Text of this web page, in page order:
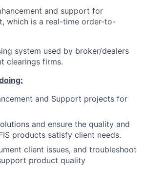
and support for
which is a real-time order-to-
system used by broker/dealers
clearings firms.
and Support projects for
and ensure the quality and
products satisfy client needs.
client issues, and troubleshoot
product quality